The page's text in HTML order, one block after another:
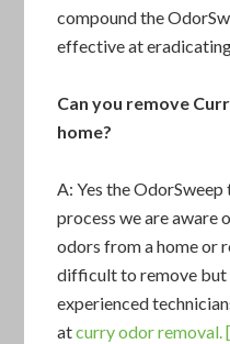
compound the
effective at
Can you remove
home?
A: Yes the
process we are aware
odors from a home or
difficult to remove
experienced
atcurry odor removal.